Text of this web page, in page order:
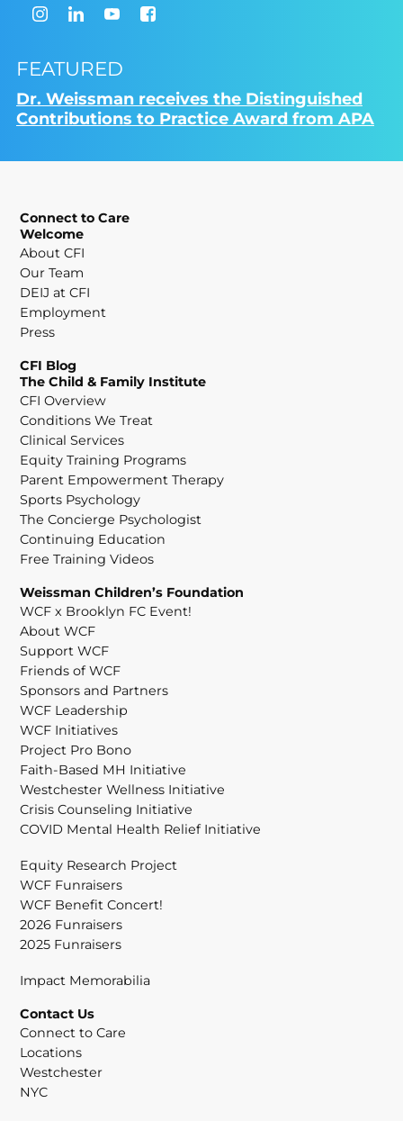
FEATURED
Dr. Weissman receives the Distinguished
Contributions to Practice Award from APA
Connect to Care
Welcome
About CFI
Our Team
DEIJ at CFI
Employment
Press
CFI Blog
The Child & Family Institute
CFI Overview
Conditions We Treat
Clinical Services
Equity Training Programs
Parent Empowerment Therapy
Sports Psychology
The Concierge Psychologist
Continuing Education
Free Training Videos
Weissman Children’s Foundation
WCF x Brooklyn FC Event!
About WCF
Support WCF
Friends of WCF
Sponsors and Partners
WCF Leadership
WCF Initiatives
Project Pro Bono
Faith-Based MH Initiative
Westchester Wellness Initiative
Crisis Counseling Initiative
COVID Mental Health Relief Initiative
Equity Research Project
WCF Funraisers
WCF Benefit Concert!
2026 Funraisers
2025 Funraisers
Impact Memorabilia
Contact Us
Connect to Care
Locations
Westchester
NYC